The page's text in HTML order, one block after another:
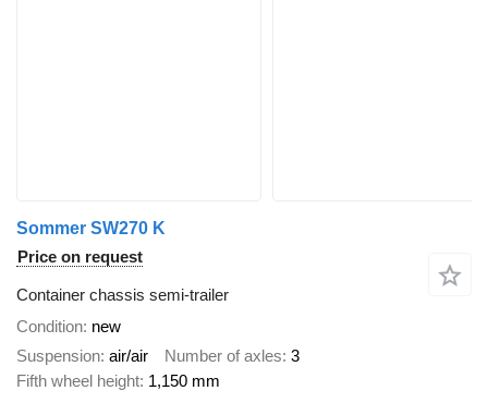
Sommer SW270 K
Price on request
Container chassis semi-trailer
Condition new
Suspension air/air Number of axles 3
Fifth wheel height 1,150 mm